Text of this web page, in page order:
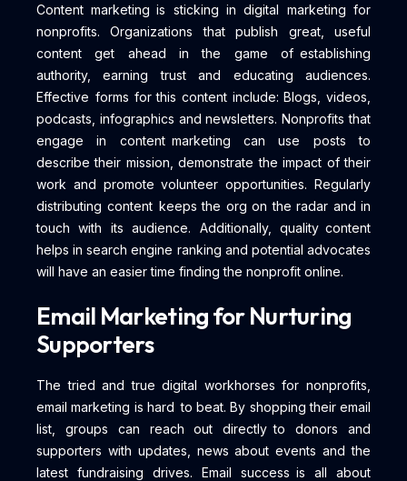
Content marketing is sticking in digital marketing for
nonprofits. Organizations that publish great, useful
content get ahead in the game of establishing
authority, earning trust and educating audiences.
Effective forms for this content include: Blogs, videos,
podcasts, infographics and newsletters. Nonprofits that
engage in content marketing can use posts to
describe their mission, demonstrate the impact of their
work and promote volunteer opportunities. Regularly
distributing content keeps the org on the radar and in
touch with its audience. Additionally, quality content
helps in search engine ranking and potential advocates
will have an easier time finding the nonprofit online.
Email Marketing for Nurturing
Supporters
The tried and true digital workhorses for nonprofits,
email marketing is hard to beat. By shopping their email
list, groups can reach out directly to donors and
supporters with updates, news about events and the
latest fundraising drives. Email success is all about